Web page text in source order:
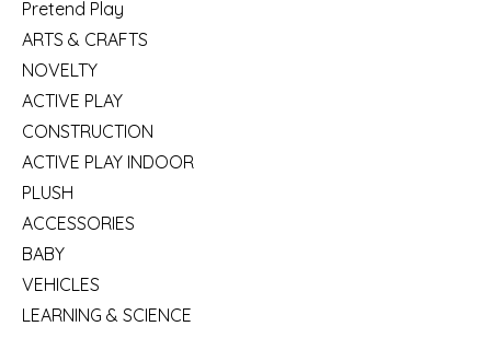
Pretend Play
ARTS & CRAFTS
NOVELTY
ACTIVE PLAY
CONSTRUCTION
ACTIVE PLAY INDOOR
PLUSH
ACCESSORIES
BABY
VEHICLES
LEARNING & SCIENCE